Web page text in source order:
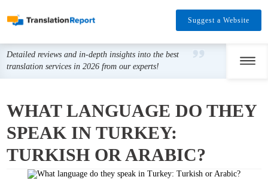
Suggest a Website
Detailed reviews and in-depth insights into the best
translation services in 2026 from our experts!
WHAT LANGUAGE DO THEY
SPEAK IN TURKEY:
TURKISH OR ARABIC?